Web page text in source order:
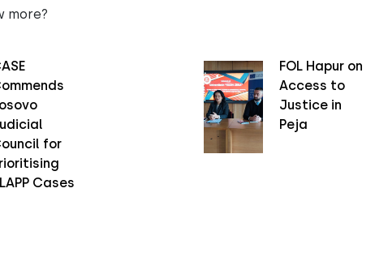
more?
for
Cases
FOL Hapur on
Access to
Justice in
Peja